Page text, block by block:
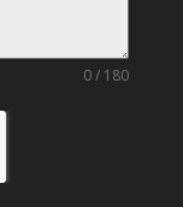
0 / 180